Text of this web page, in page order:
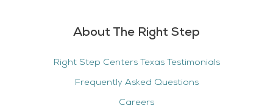
About The Right Step
Right Step Centers Texas Testimonials
Frequently Asked Questions
Careers